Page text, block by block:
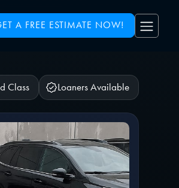
A FREE ESTIMATE NOW!
Class Loaners Available